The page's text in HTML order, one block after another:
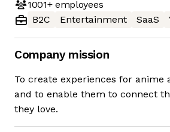
1001+employees
B2C
Entertainment SaaS
Company mission
To create experiences for anime
and to enable them to connect
they love.